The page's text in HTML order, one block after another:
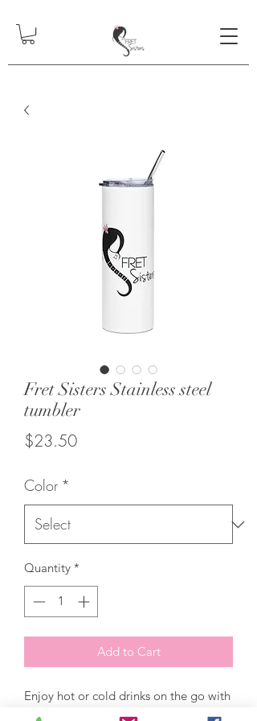
Fret Sisters Stainless steel
tumbler
$23.50Price
Color *
Quantity *
Add to Cart
Enjoy hot or cold drinks on the go with
this stylish stainless steel tumbler! This